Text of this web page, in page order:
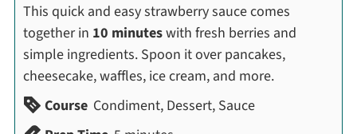
This quick and easy strawberry sauce comes
together in 10 minuteswith fresh berries and
simple ingredients. Spoon it over pancakes,
cheesecake, waffles, ice cream, and more.
Course Condiment, Dessert, Sauce